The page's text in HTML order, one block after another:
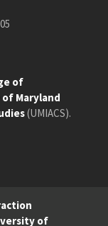
of
Maryland
(UMIACS).
of